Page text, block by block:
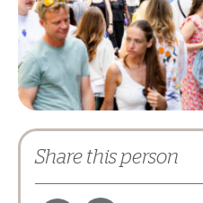
Share this person